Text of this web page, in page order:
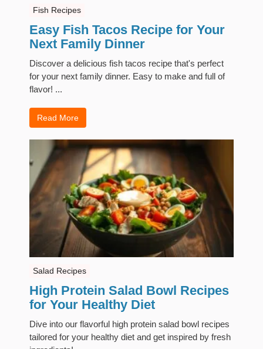
Fish Recipes
Easy Fish Tacos Recipe for Your
Next Family Dinner
Discover a delicious fish tacos recipe that's perfect
for your next family dinner. Easy to make and full of
flavor! ...
Read More
Salad Recipes
High Protein Salad Bowl Recipes
for Your Healthy Diet
Dive into our flavorful high protein salad bowl recipes
tailored for your healthy diet and get inspired by fresh